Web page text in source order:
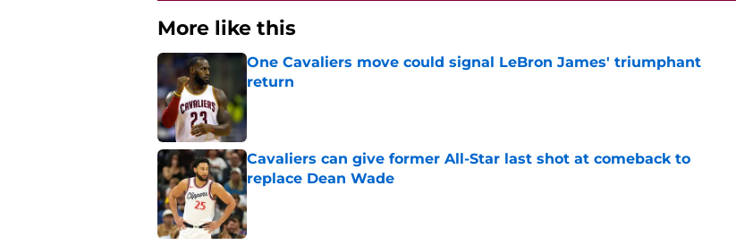
More like this
One Cavaliers move could signal LeBron James' triumphant
return
Published by on Invalid Date
Cavaliers can give former All-Star last shot at comeback to
replace Dean Wade
Published by on Invalid Date